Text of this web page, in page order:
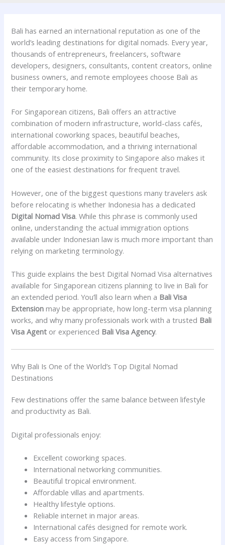
Bali has earned an international reputation as one of the
world’s leading destinations for digital nomads. Every year,
thousands of entrepreneurs, freelancers, software
developers, designers, consultants, content creators, online
business owners, and remote employees choose Bali as
their temporary home.
For Singaporean citizens, Bali offers an attractive
combination of modern infrastructure, world-class cafés,
international coworking spaces, beautiful beaches,
affordable accommodation, and a thriving international
community. Its close proximity to Singapore also makes it
one of the easiest destinations for frequent travel.
However, one of the biggest questions many travelers ask
before relocating is whether Indonesia has a dedicated
Digital Nomad Visa. While this phrase is commonly used
online, understanding the actual immigration options
available under Indonesian law is much more important than
relying on marketing terminology.
This guide explains the best Digital Nomad Visa alternatives
available for Singaporean citizens planning to live in Bali for
an extended period. You’ll also learn when a Bali Visa
Extension may be appropriate, how long-term visa planning
works, and why many professionals work with a trusted Bali
Visa Agent or experienced Bali Visa Agency.
Why Bali Is One of the World’s Top Digital Nomad
Destinations
Few destinations offer the same balance between lifestyle
and productivity as Bali.
Digital professionals enjoy:
Excellent coworking spaces.
International networking communities.
Beautiful tropical environment.
Affordable villas and apartments.
Healthy lifestyle options.
Reliable internet in major areas.
International cafés designed for remote work.
Easy access from Singapore.